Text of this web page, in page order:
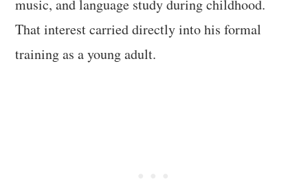
music, and language study during childhood.
That interest carried directly into his formal
training as a young adult.